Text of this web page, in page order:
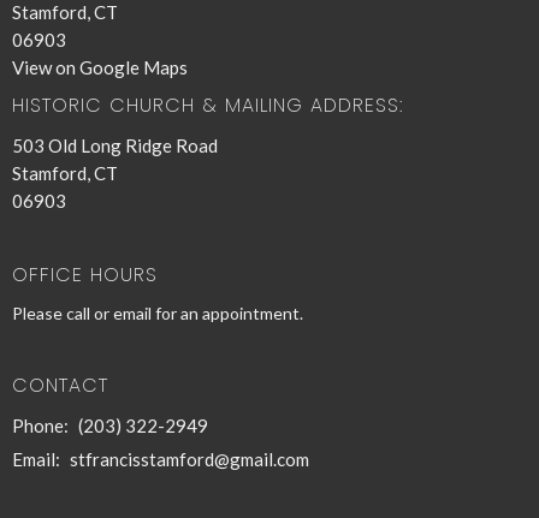
Stamford, CT
06903
View on Google Maps
HISTORIC CHURCH & MAILING ADDRESS:
503 Old Long Ridge Road
Stamford, CT
06903
OFFICE HOURS
Please call or email for an appointment.
CONTACT
Phone: (203) 322-2949
Email: stfrancisstamford@gmail.com